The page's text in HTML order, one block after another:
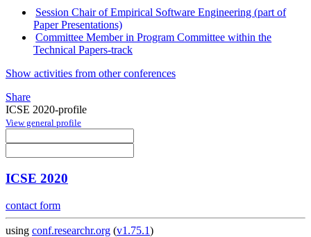
Session Chair of Empirical Software Engineering (part of
Paper Presentations)
Committee Member in Program Committee within the
Technical Papers-track
Show activities from other conferences
Share
ICSE 2020-profile
View general profile
ICSE 2020
contact form
using conf.researchr.org (v1.75.1)